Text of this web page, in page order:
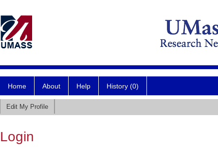
Home About Help History (0)
Edit My Profile
Login